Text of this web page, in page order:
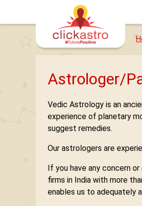
Astrologer/
Vedic Astrology is an
experience of planetary
suggest remedies.
Our astrologers are
If you have any concern
firms in India with more
enables us to adequately